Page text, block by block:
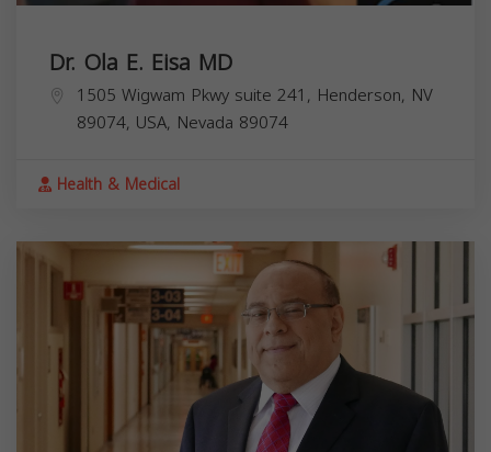
Dr. Ola E. Eisa MD
1505 Wigwam Pkwy suite 241, Henderson, NV
89074, USA, Nevada 89074
Health & Medical